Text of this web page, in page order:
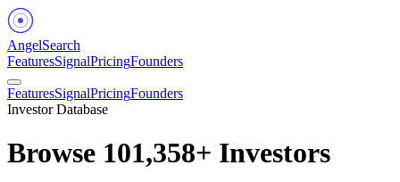
AngelSearch
FeaturesSignalPricingFounders
FeaturesSignalPricingFounders
Investor Database
Browse 101,358+ Investors